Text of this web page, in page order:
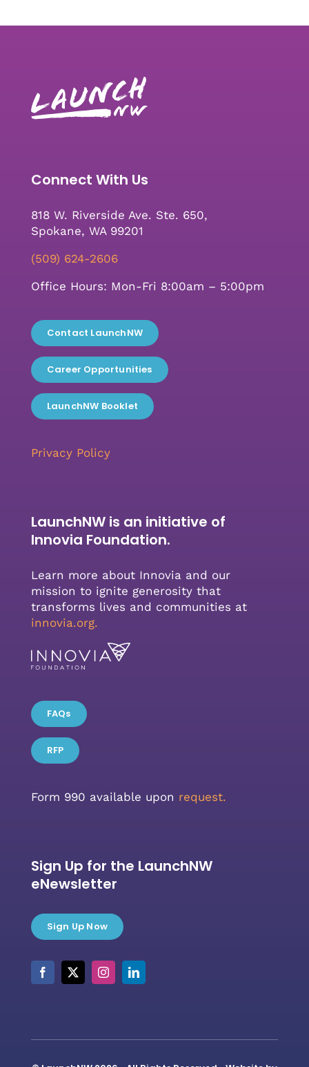
Connect With Us
818 W. Riverside Ave. Ste. 650,
Spokane, WA 99201
(509) 624-2606
Office Hours: Mon-Fri 8:00am – 5:00pm
Contact LaunchNW
Career Opportunities
LaunchNW Booklet
Privacy Policy
LaunchNW is an initiative of
Innovia Foundation.
Learn more about Innovia and our
mission to ignite generosity that
transforms lives and communities at
innovia.org.
FAQs
RFP
Form 990 available upon request.
Sign Up for the LaunchNW
eNewsletter
Sign Up Now